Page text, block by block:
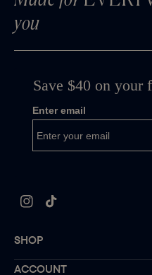
you
InstagramTikTok
SHOP
ACCOUNT